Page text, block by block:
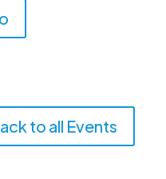
to all Events